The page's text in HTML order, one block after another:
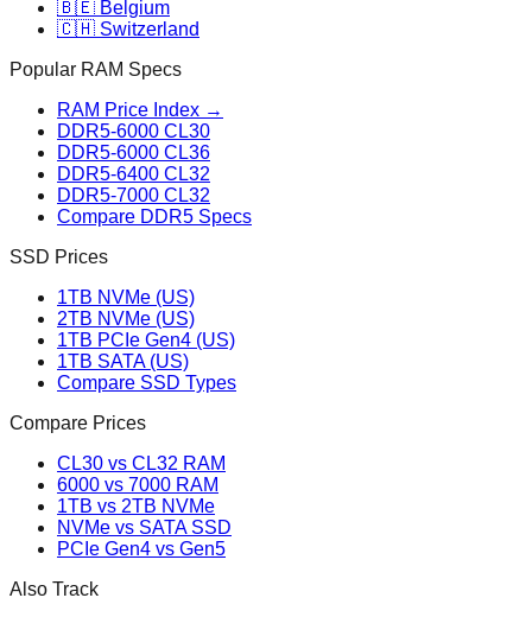
🇧🇪 Belgium
🇨🇭 Switzerland
Popular RAM Specs
RAM Price Index →
DDR5-6000 CL30
DDR5-6000 CL36
DDR5-6400 CL32
DDR5-7000 CL32
Compare DDR5 Specs
SSD Prices
1TB NVMe (US)
2TB NVMe (US)
1TB PCIe Gen4 (US)
1TB SATA (US)
Compare SSD Types
Compare Prices
CL30 vs CL32 RAM
6000 vs 7000 RAM
1TB vs 2TB NVMe
NVMe vs SATA SSD
PCIe Gen4 vs Gen5
Also Track